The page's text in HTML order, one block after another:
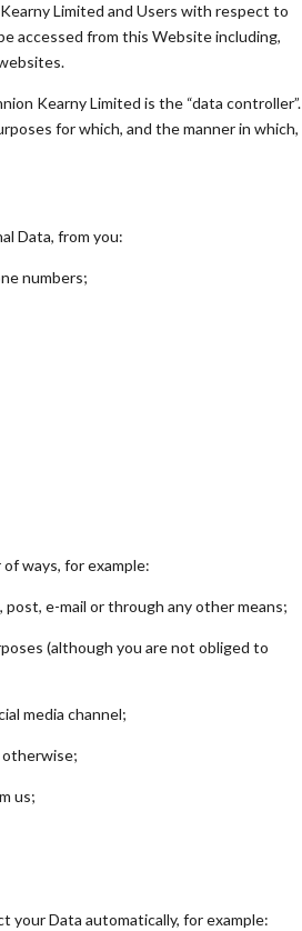
Limited and Users with respect to
accessed from this Website including,
Kearny Limited is the “data controller”.
for which, and the manner in which,
Data, from you:
numbers;
ways, for example:
e-mail or through any other means;
(although you are not obliged to
media channel;
otherwise;
us;
Data automatically, for example: